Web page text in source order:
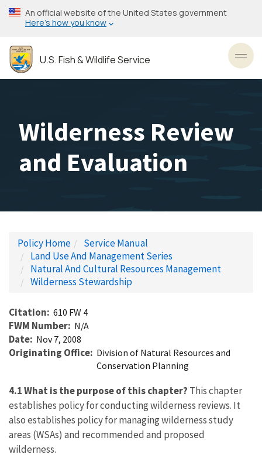
Skip
to
content
An official website of the United States government
Here’s how you know
U.S. Fish & Wildlife Service
Wilderness Review
and Evaluation
Policy Home
Service Manual
Land Use And Management Series
Natural And Cultural Resources Management
Wilderness Stewardship
Citation 610 FW 4
FWM Number N/A
Date Nov 7, 2008
Originating Office Division of Natural Resources and
Conservation Planning
4.1 What is the purpose of this chapter? This chapter
establishes policy for conducting wilderness reviews. It
also establishes policy for managing wilderness study
areas (WSAs) and recommended and proposed
wilderness.